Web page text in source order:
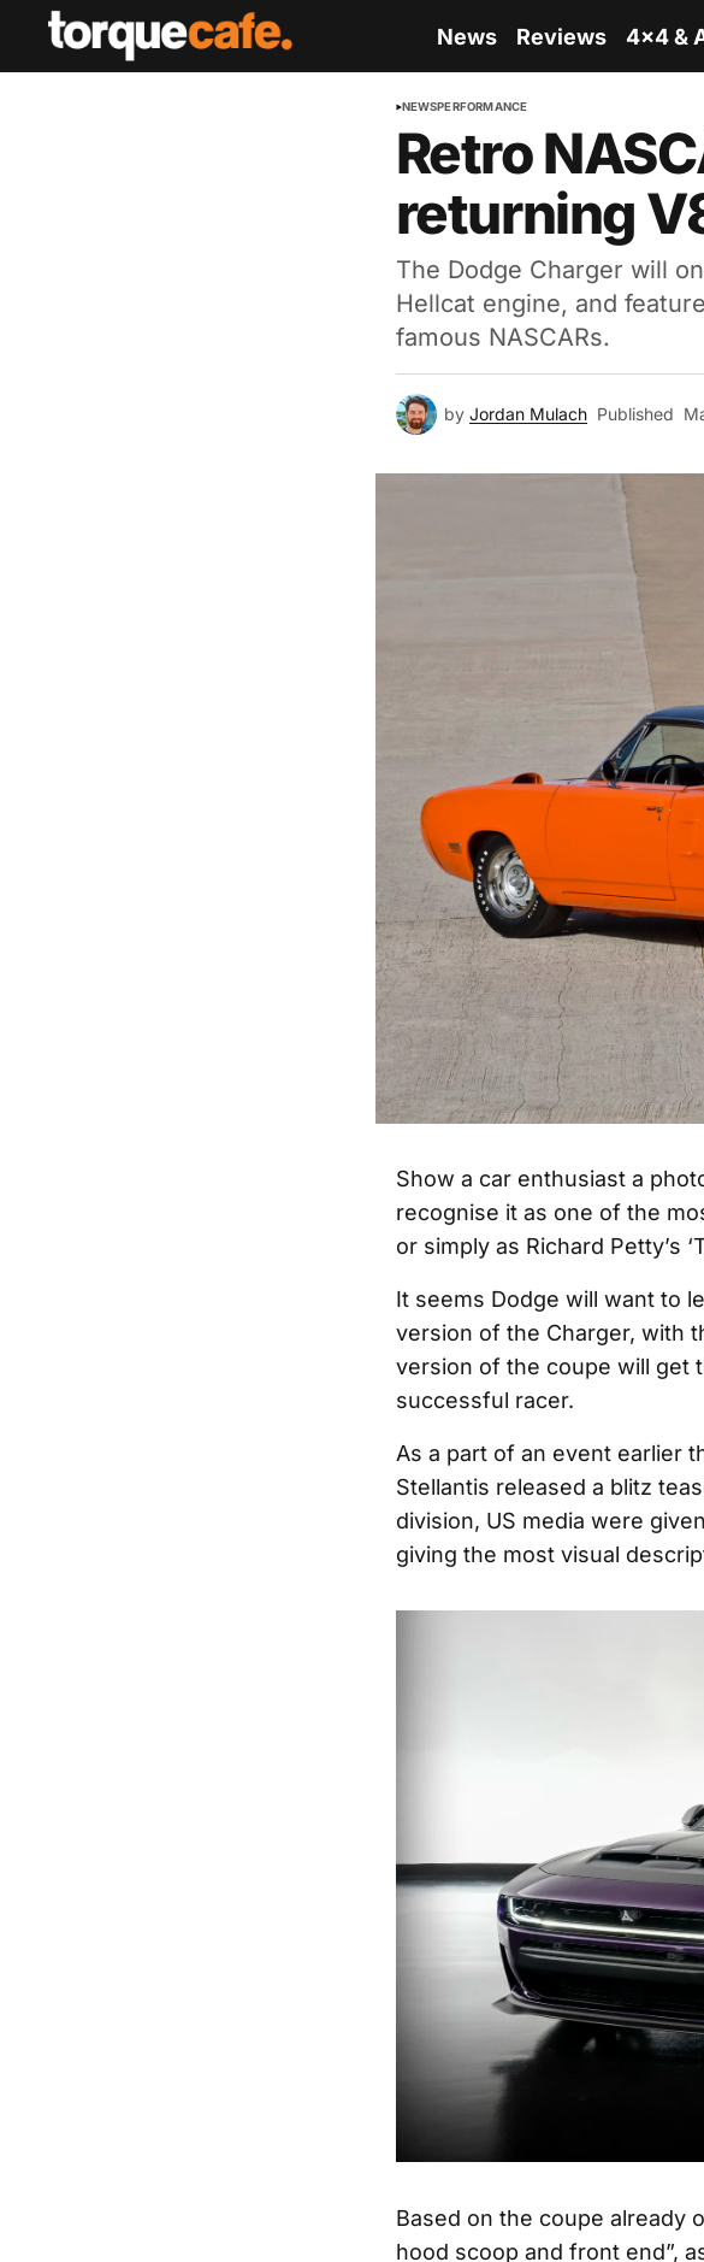
News Reviews 4x4 &
NEWSPERFORMANCE
Retro
returning
The Dodge Charger will
Hellcat engine, and
famous NASCARs.
by Jordan Mulach Published
Show a car enthusiast a
recognise it as one of the
or simply as Richard Petty’s
It seems Dodge will want to
version of the Charger, with
version of the coupe will get
successful racer.
As a part of an event earlier
Stellantis released a blitz
division, US media were
giving the most visual
Based on the coupe already
hood scoop and front end”,